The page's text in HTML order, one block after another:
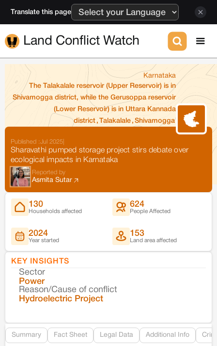
Translate this page
Land Conflict Watch
Karnataka
The Talakalale reservoir (Upper Reservoir) is in
Shivamogga district, while the Gerusoppa reservoir
(Lower Reservoir) is in Uttara Kannada
district , Talakalale , Shivamogga
Published :Jul 2025
Sharavathi pumped storage project stirs debate over
ecological impacts in Karnataka
Reported by
Asmita Sutar
130
Households affected
624
People Affected
2024
Year started
153
Land area affected
KEY INSIGHTS
Sector
Power
Reason/Cause of conflict
Hydroelectric Project
Summary Fact Sheet Legal Data Additional Info